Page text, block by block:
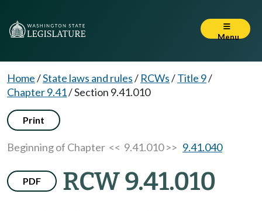
Menu
Home/State laws and rules/ RCWs/Title 9/
Chapter 9.41/Section 9.41.010
Print
Beginning of Chapter << 9.41.010 >> 9.41.040
PDF RCW 9.41.010